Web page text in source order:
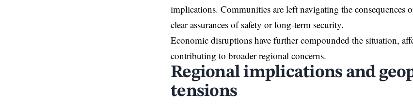
implications. Communities are left navigating the
clear assurances of safety or long-term security.
Economic disruptions have further compounded the situation,
contributing to broader regional concerns.
Regional implications and
tensions